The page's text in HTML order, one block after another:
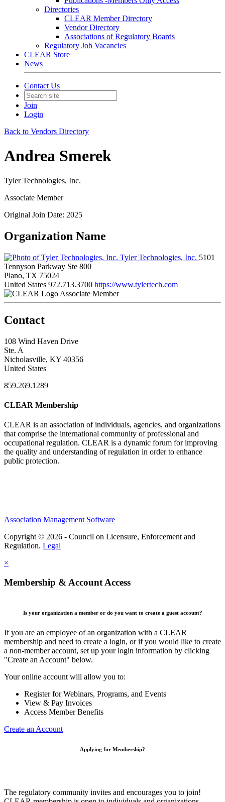
Directories
CLEAR Member Directory
Vendor Directory
Associations of Regulatory Boards
Regulatory Job Vacancies
CLEAR Store
News
Contact Us
Join
Login
Back to Vendors Directory
Andrea Smerek
Tyler Technologies, Inc.
Associate Member
Original Join Date: 2025
Organization Name
Tyler Technologies, Inc. 5101
Tennyson Parkway Ste 800
Plano, TX 75024
United States 972.713.3700 https://www.tylertech.com
Associate Member
Contact
108 Wind Haven Drive
Ste. A
Nicholasville, KY 40356
United States
859.269.1289
CLEAR Membership
CLEAR is an association of individuals, agencies, and organizations
that comprise the international community of professional and
occupational regulation. CLEAR is a dynamic forum for improving
the quality and understanding of regulation in order to enhance
public protection.
Association Management Software
Copyright © 2026 - Council on Licensure, Enforcement and
Regulation. Legal
×
Membership & Account Access
Is your organization a member or do you want to create a guest account?
If you are an employee of an organization with a CLEAR
membership and need to create a login, or if you would like to create
a non-member account, set up your login information by clicking
"Create an Account" below.
Your online account will allow you to:
Register for Webinars, Programs, and Events
View & Pay Invoices
Access Member Benefits
Create an Account
Applying for Membership?
The regulatory community invites and encourages you to join!